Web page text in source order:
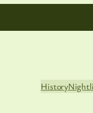
History